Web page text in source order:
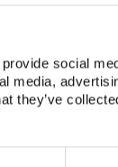
social
media,
they’ve
system partners.